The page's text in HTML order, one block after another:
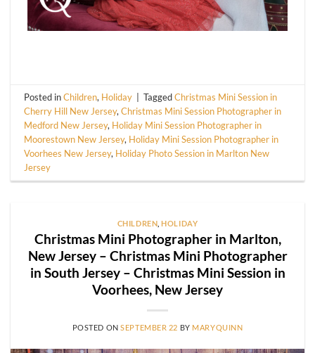
Posted inChildren, Holiday TaggedChristmas Mini Session in
Cherry Hill New Jersey,Christmas Mini Session Photographer in
Medford New Jersey, Holiday Mini Session Photographer in
Moorestown New Jersey, Holiday Mini Session Photographer in
Voorhees New Jersey, Holiday Photo Session in Marlton New
Jersey
CHILDREN ,HOLIDAY
Christmas Mini Photographer in Marlton,
New Jersey – Christmas Mini Photographer
in South Jersey – Christmas Mini Session in
Voorhees, New Jersey
POSTED ONSEPTEMBER 22 BY MARYQUINN